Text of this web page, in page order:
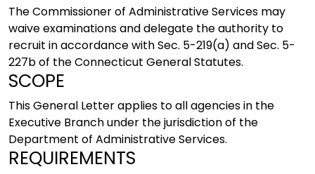
The Commissioner of Administrative Services may
waive examinations and delegate the authority to
recruit in accordance with Sec. 5-219(a) and Sec. 5-
227b of the Connecticut General Statutes.
SCOPE
This General Letter applies to all agencies in the
Executive Branch under the jurisdiction of the
Department of Administrative Services.
REQUIREMENTS